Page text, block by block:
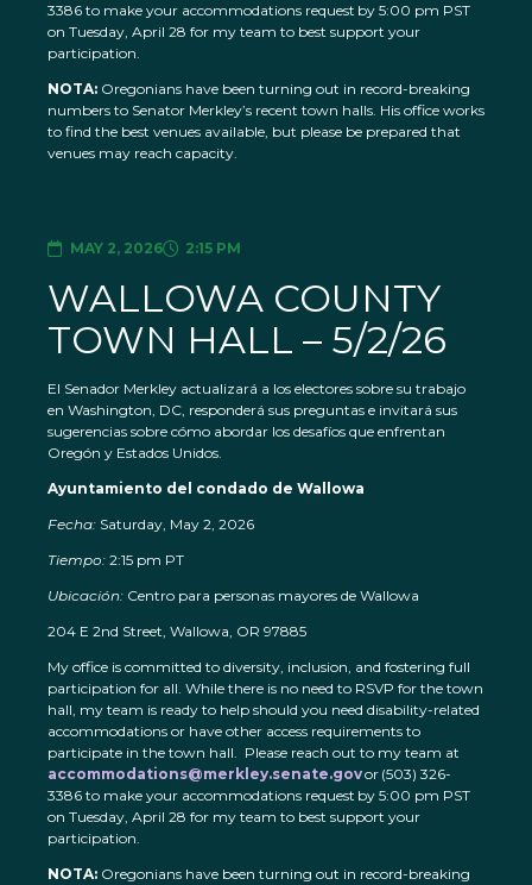
3386 to make your accommodations request by 5:00 pm PST
on Tuesday, April 28 for my team to best support your
participation.
NOTA: Oregonians have been turning out in record-breaking
numbers to Senator Merkley’s recent town halls. His office works
to find the best venues available, but please be prepared that
venues may reach capacity.
MAY 2, 2026 2:15 PM
WALLOWA COUNTY
TOWN HALL – 5/2/26
El Senador Merkley actualizará a los electores sobre su trabajo
en Washington, DC, responderá sus preguntas e invitará sus
sugerencias sobre cómo abordar los desafíos que enfrentan
Oregón y Estados Unidos.
Ayuntamiento del condado de Wallowa
Fecha: Saturday, May 2, 2026
Tiempo: 2:15 pm PT
Ubicación: Centro para personas mayores de Wallowa
204 E 2nd Street, Wallowa, OR 97885
My office is committed to diversity, inclusion, and fostering full
participation for all. While there is no need to RSVP for the town
hall, my team is ready to help should you need disability-related
accommodations or have other access requirements to
participate in the town hall. Please reach out to my team at
accommodations@merkley.senate.govor (503) 326-
3386 to make your accommodations request by 5:00 pm PST
on Tuesday, April 28 for my team to best support your
participation.
NOTA: Oregonians have been turning out in record-breaking